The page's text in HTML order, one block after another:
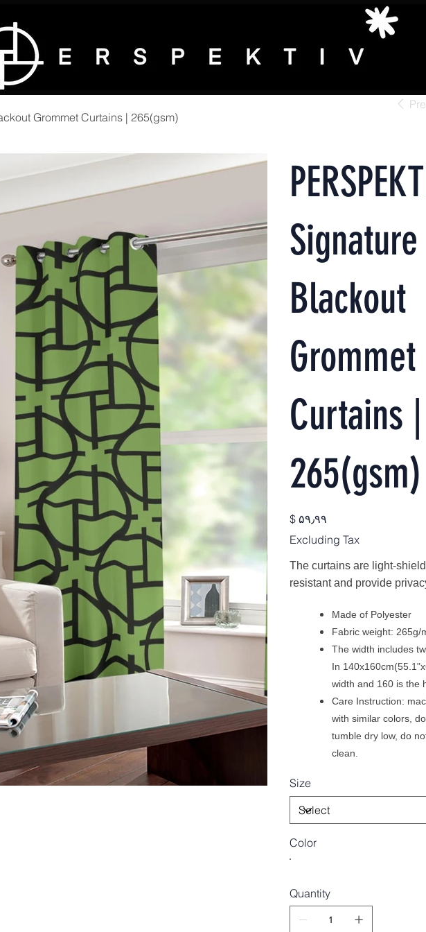
Grommet Curtains | 265(gsm)
Signature
Blackout
Grommet
Curtains |
265(gsm)
Price
$ ۵۹٫۹۹
Excluding Tax
The curtains are light-
resistant and provide
Made of Polyester
Fabric weight: 265g/
The width includes
In
width and 160 is the
Care Instruction:
with similar colors,
tumble dry low, do
clean.
Size
Color
Quantity